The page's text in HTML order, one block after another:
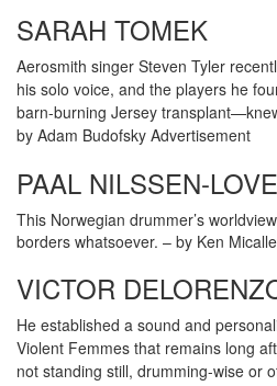
SARAH TOMEK
Aerosmith singer Steven Tyler
his solo voice, and the players he
barn-burning Jersey
by Adam Budofsky Advertisement
PAAL NILSSEN-LOVE
This Norwegian drummer’s
borders whatsoever. – by Ken
VICTOR
He established a sound and
Violent Femmes that remains long
not standing still, drumming-wise or